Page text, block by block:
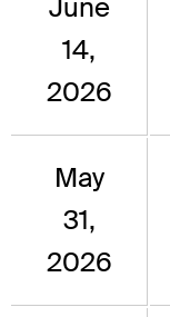
14,
2026
May
31,
2026